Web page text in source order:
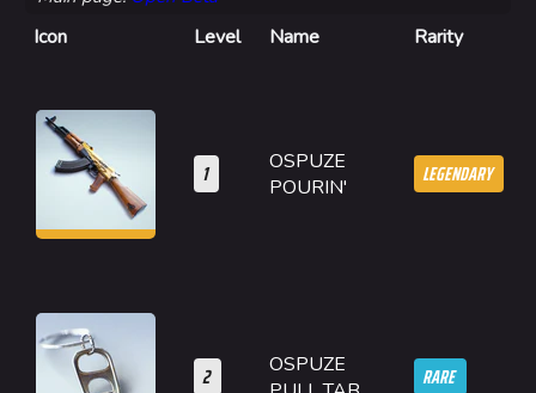
Icon Level Name Rarity
1
OSPUZE
POURIN'
LEGENDARY
2
OSPUZE
RARE